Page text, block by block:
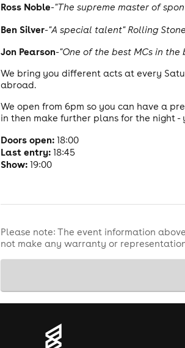
Ross Noble-"The supreme master of
Ben Silver-"A special talent" Rolling Stone
Jon Pearson-"One of the best MCs in
We bring you different acts at every
abroad.
We open from 6pm so you can have a
in then make further plans for the night
Doors open: 18:00
Last entry: 18:45
Show: 19:00
Please note: The event information
not make any warranty or